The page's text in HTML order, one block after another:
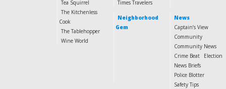
Tea Squirrel
The Kitchenless
Cook
The Tablehopper
Wine World
Times Travelers
Neighborhood
Gem
News
Captain’s View
Community
Community News
Crime Beat
Election
News Briefs
Police Blotter
Safety Tips